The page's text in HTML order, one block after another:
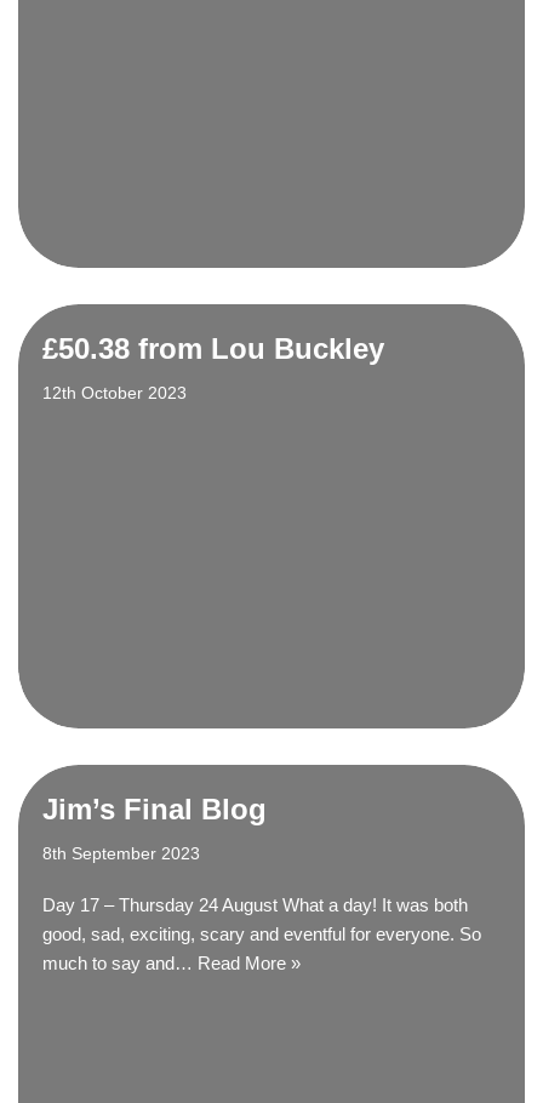
£50.38 from Lou Buckley
12th October 2023
Jim’s Final Blog
8th September 2023
Day 17 – Thursday 24 August What a day! It was both
good, sad, exciting, scary and eventful for everyone. So
much to say and… Read More »